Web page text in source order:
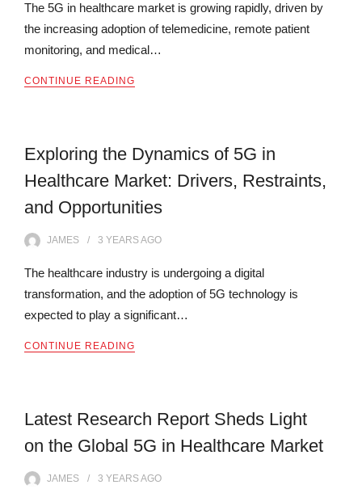
The 5G in healthcare market is growing rapidly, driven by
the increasing adoption of telemedicine, remote patient
monitoring, and medical…
CONTINUE READING
Exploring the Dynamics of 5G in
Healthcare Market: Drivers, Restraints,
and Opportunities
JAMES 3 YEARSAGO
The healthcare industry is undergoing a digital
transformation, and the adoption of 5G technology is
expected to play a significant…
CONTINUE READING
Latest Research Report Sheds Light
on the Global 5G in Healthcare Market
JAMES 3 YEARSAGO